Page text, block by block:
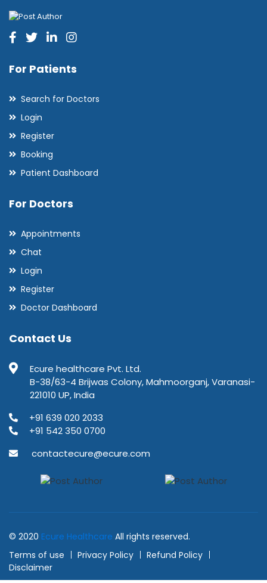
For Patients
Search for Doctors
Login
Register
Booking
Patient Dashboard
For Doctors
Appointments
Chat
Login
Register
Doctor Dashboard
Contact Us
Ecure healthcare Pvt. Ltd.
B-38/63-4 Brijwas Colony, Mahmoorganj, Varanasi-
221010 UP, India
+91 639 020 2033
+91 542 350 0700
contactecure@ecure.com
© 2020 Ecure Healthcare All rights reserved.
Terms of use
Privacy Policy
Refund Policy
Disclaimer